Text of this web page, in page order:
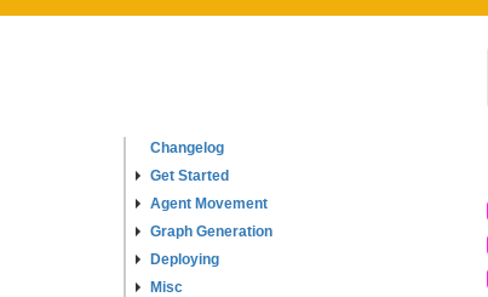
Changelog
Get Started
Agent Movement
Graph Generation
Deploying
Misc